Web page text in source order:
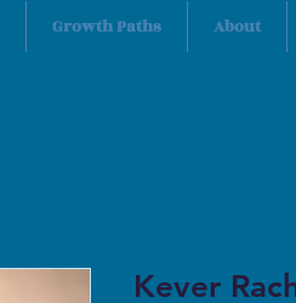
Growth Paths About
Kever